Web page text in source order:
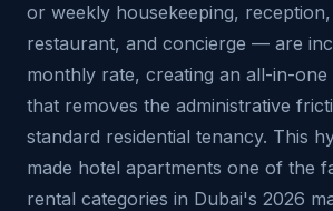
or weekly housekeeping,
restaurant, and concierge — are
monthly rate, creating an all-in-one
that removes the administrative
standard residential tenancy. This
made hotel apartments one of the
rental categories in Dubai's 2026